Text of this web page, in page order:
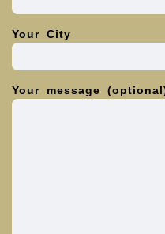
Your City
Your message